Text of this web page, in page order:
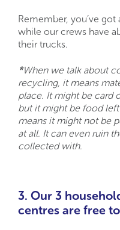
Remember, you’ve
while our crews have
their trucks.
*When we talk about
recycling, it means
place. It might be card
but it might be food
means it might not be
at all. It can even ruin
collected with.
3. Our 3
centres are free